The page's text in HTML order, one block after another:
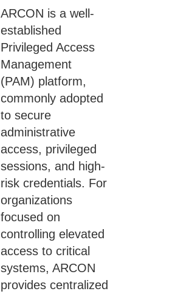
ARCON is a well-
established
Privileged Access
Management
(PAM) platform,
commonly adopted
to secure
administrative
access, privileged
sessions, and high-
risk credentials. For
organizations
focused on
controlling elevated
access to critical
systems, ARCON
provides centralized